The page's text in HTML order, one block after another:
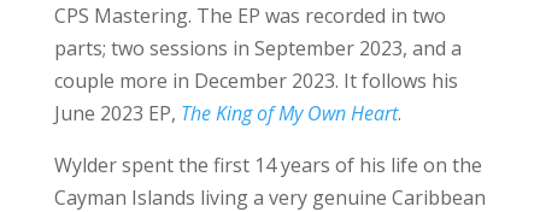
CPS Mastering. The EP was recorded in two
parts; two sessions in September 2023, and a
couple more in December 2023. It follows his
June 2023 EP, The King of My Own Heart.
Wylder spent the first 14 years of his life on the
Cayman Islands living a very genuine Caribbean